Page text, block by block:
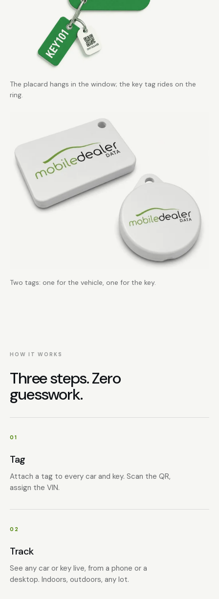
The placard hangs in the window; the key tag rides on the
ring.
Two tags: one for the vehicle, one for the key.
HOW IT WORKS
Three steps. Zero
guesswork.
01
Tag
Attach a tag to every car and key. Scan the QR,
assign the VIN.
02
Track
See any car or key live, from a phone or a
desktop. Indoors, outdoors, any lot.